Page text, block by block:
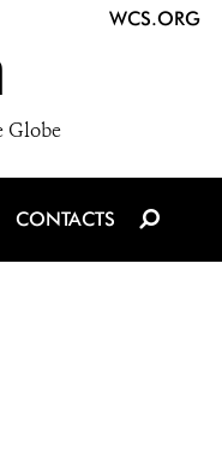
Globe
WCS.ORG
CONTACTS